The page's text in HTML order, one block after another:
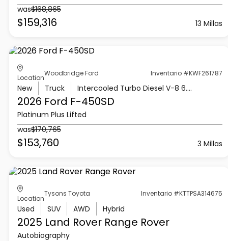
was$168,865
$159,316 13 Millas
Location
Woodbridge Ford Inventario #KWF261787
New Truck Intercooled Turbo Diesel V-8 6.7 L/406
2026 Ford F-450SD
Platinum Plus Lifted
was$170,765
$153,760 3 Millas
Location
Tysons Toyota Inventario #KTTPSA314675
Used SUV AWD Hybrid
2025 Land RoverRange Rover
Autobiography